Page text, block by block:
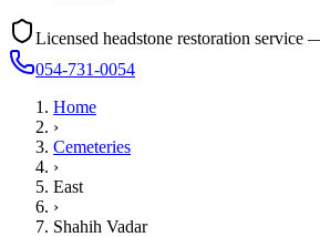
Licensed headstone restoration service
054-731-0054
Home
›
Cemeteries
›
East
›
Shahih Vadar